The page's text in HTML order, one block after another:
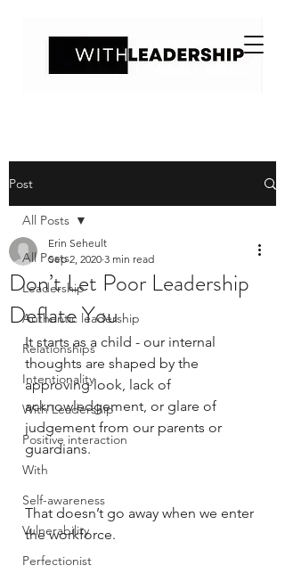
Post
All Posts
Leadership
Authentic leadership
Relationships
Intentionality
With Leadership
Positive interaction
With
Self-awareness
Vulnerability
Perfectionist
All Posts
Don’t Let Poor Leadership
Deflate You
Erin Seheult
Sep 2, 2020 3 min read
It starts as a child - our internal
thoughts are shaped by the
approving look, lack of
acknowledgement, or glare of
judgement from our parents or
guardians.
That doesn’t go away when we enter
the workforce.